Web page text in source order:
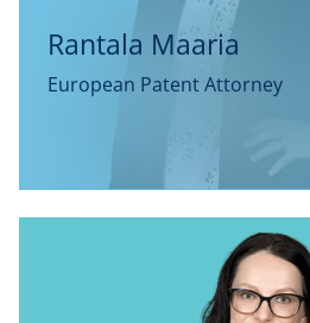
Rantala Maaria
European Patent Attorney